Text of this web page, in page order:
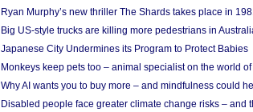
Ryan Murphy’s new thriller The Shards takes place in
Big US-style trucks are killing more pedestrians in
Japanese City Undermines its Program to Protect Babies
Monkeys keep pets too – animal specialist on the world
Why AI wants you to buy more – and mindfulness could
Disabled people face greater climate change risks – and